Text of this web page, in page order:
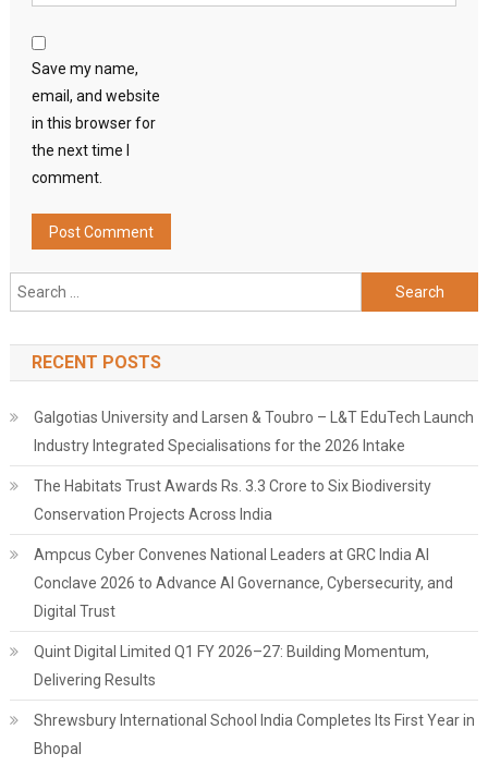
Save my name,
email, and website
in this browser for
the next time I
comment.
Search
for:
RECENT POSTS
Galgotias University and Larsen & Toubro – L&T EduTech Launch
Industry Integrated Specialisations for the 2026 Intake
The Habitats Trust Awards Rs. 3.3 Crore to Six Biodiversity
Conservation Projects Across India
Ampcus Cyber Convenes National Leaders at GRC India AI
Conclave 2026 to Advance AI Governance, Cybersecurity, and
Digital Trust
Quint Digital Limited Q1 FY 2026–27: Building Momentum,
Delivering Results
Shrewsbury International School India Completes Its First Year in
Bhopal